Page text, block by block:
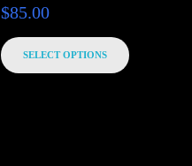
$85.00
SELECT OPTIONS